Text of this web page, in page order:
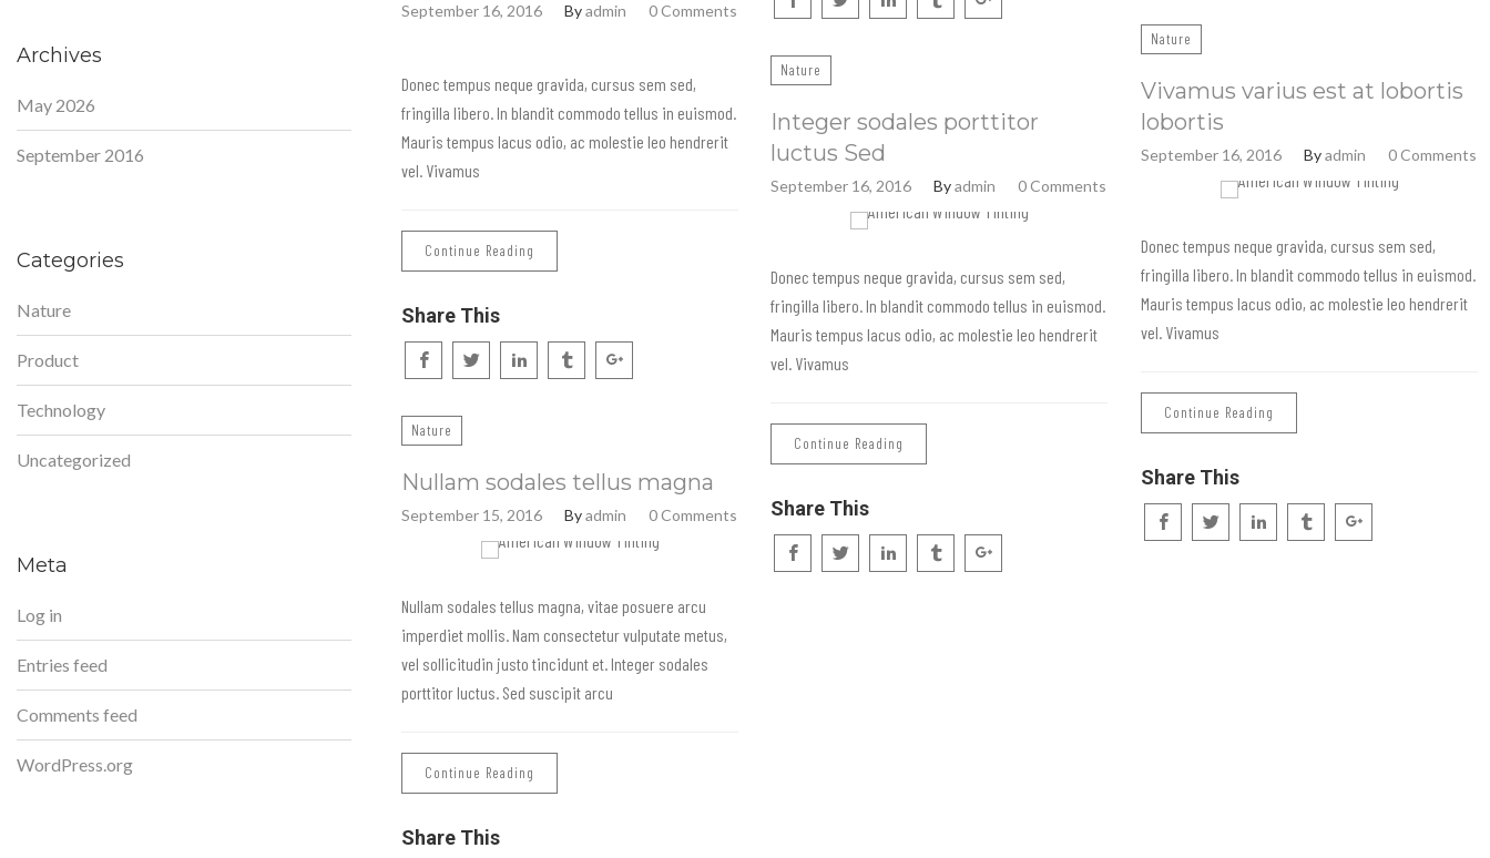
September 16, 2016 Byadmin 0 Comments
Donec tempus neque gravida, cursus sem sed,
fringilla libero. In blandit commodo tellus in euismod.
Mauris tempus lacus odio, ac molestie leo hendrerit
vel. Vivamus
Continue Reading
Share This
Nature
Vivamus varius est at lobortis
lobortis
September 16, 2016 Byadmin 0 Comments
Donec tempus neque gravida, cursus sem sed,
fringilla libero. In blandit commodo tellus in euismod.
Mauris tempus lacus odio, ac molestie leo hendrerit
vel. Vivamus
Continue Reading
Share This
Nature
Integer sodales porttitor
luctus Sed
September 16, 2016 Byadmin 0 Comments
Donec tempus neque gravida, cursus sem sed,
fringilla libero. In blandit commodo tellus in euismod.
Mauris tempus lacus odio, ac molestie leo hendrerit
vel. Vivamus
Continue Reading
Share This
Nature
Nullam sodales tellus magna
September 15, 2016 Byadmin 0 Comments
Nullam sodales tellus magna, vitae posuere arcu
imperdiet mollis. Nam consectetur vulputate metus,
vel sollicitudin justo tincidunt et. Integer sodales
porttitor luctus. Sed suscipit arcu
Continue Reading
Share This
Archives
May 2026
September 2016
Categories
Nature
Product
Technology
Uncategorized
Meta
Log in
Entries feed
Comments feed
WordPress.org